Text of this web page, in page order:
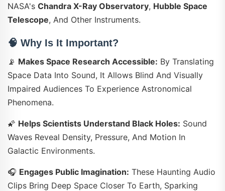
NASA's Chandra X-Ray Observatory, Hubble Space
Telescope, And Other Instruments.
🧠 Why Is It Important?
📡 Makes Space Research Accessible: By Translating
Space Data Into Sound, It Allows Blind And Visually
Impaired Audiences To Experience Astronomical
Phenomena.
🌠 Helps Scientists Understand Black Holes: Sound
Waves Reveal Density, Pressure, And Motion In
Galactic Environments.
🎧 Engages Public Imagination: These Haunting Audio
Clips Bring Deep Space Closer To Earth, Sparking